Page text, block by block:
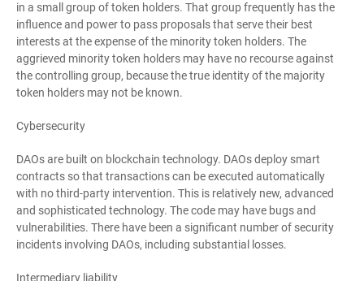
in a small group of token holders. That group frequently has the
influence and power to pass proposals that serve their best
interests at the expense of the minority token holders. The
aggrieved minority token holders may have no recourse against
the controlling group, because the true identity of the majority
token holders may not be known.
Cybersecurity
DAOs are built on blockchain technology. DAOs deploy smart
contracts so that transactions can be executed automatically
with no third-party intervention. This is relatively new, advanced
and sophisticated technology. The code may have bugs and
vulnerabilities. There have been a significant number of security
incidents involving DAOs, including substantial losses.
Intermediary liability